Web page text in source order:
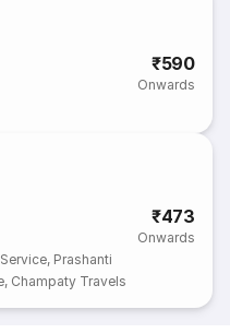
₹590
Onwards
₹473
Onwards
, Prashanti
, Champaty Travels